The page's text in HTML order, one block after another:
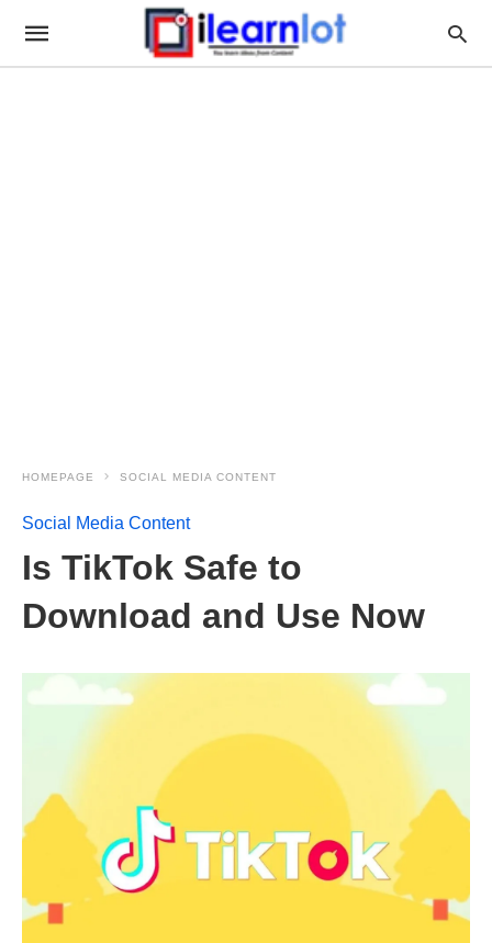
HOMEPAGE SOCIAL MEDIA CONTENT
Social Media Content
Is TikTok Safe to
Download and Use Now